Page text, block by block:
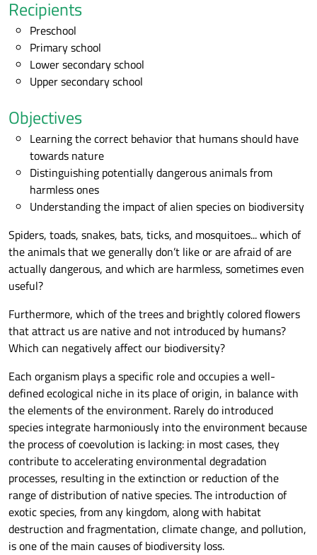
Recipients
Preschool
Primary school
Lower secondary school
Upper secondary school
Objectives
Learning the correct behavior that humans should have
towards nature
Distinguishing potentially dangerous animals from
harmless ones
Understanding the impact of alien species on biodiversity
Spiders, toads, snakes, bats, ticks, and mosquitoes... which of
the animals that we generally don’t like or are afraid of are
actually dangerous, and which are harmless, sometimes even
useful?
Furthermore, which of the trees and brightly colored flowers
that attract us are native and not introduced by humans?
Which can negatively affect our biodiversity?
Each organism plays a specific role and occupies a well-
defined ecological niche in its place of origin, in balance with
the elements of the environment. Rarely do introduced
species integrate harmoniously into the environment because
the process of coevolution is lacking: in most cases, they
contribute to accelerating environmental degradation
processes, resulting in the extinction or reduction of the
range of distribution of native species. The introduction of
exotic species, from any kingdom, along with habitat
destruction and fragmentation, climate change, and pollution,
is one of the main causes of biodiversity loss.